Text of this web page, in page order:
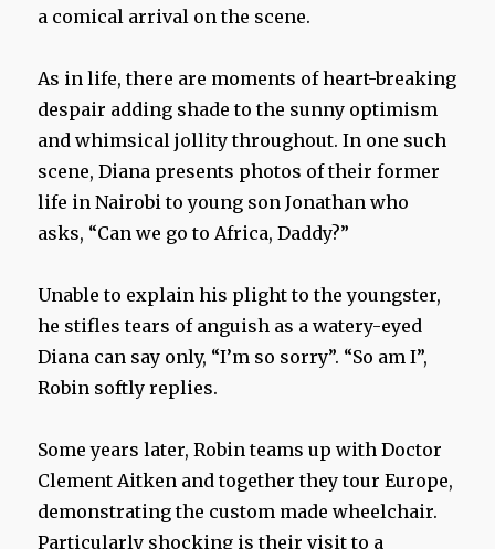
a comical arrival on the scene.
As in life, there are moments of heart-breaking
despair adding shade to the sunny optimism
and whimsical jollity throughout. In one such
scene, Diana presents photos of their former
life in Nairobi to young son Jonathan who
asks, “Can we go to Africa, Daddy?”
Unable to explain his plight to the youngster,
he stifles tears of anguish as a watery-eyed
Diana can say only, “I’m so sorry”. “So am I”,
Robin softly replies.
Some years later, Robin teams up with Doctor
Clement Aitken and together they tour Europe,
demonstrating the custom made wheelchair.
Particularly shocking is their visit to a